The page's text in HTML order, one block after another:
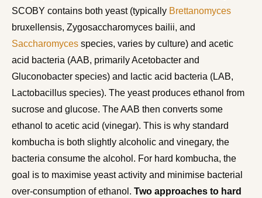
SCOBY contains both yeast (typically Brettanomyces
bruxellensis, Zygosaccharomyces bailii, and
Saccharomyces species, varies by culture) and acetic
acid bacteria (AAB, primarily Acetobacter and
Gluconobacter species) and lactic acid bacteria (LAB,
Lactobacillus species). The yeast produces ethanol from
sucrose and glucose. The AAB then converts some
ethanol to acetic acid (vinegar). This is why standard
kombucha is both slightly alcoholic and vinegary, the
bacteria consume the alcohol. For hard kombucha, the
goal is to maximise yeast activity and minimise bacterial
over-consumption of ethanol. Two approaches to hard